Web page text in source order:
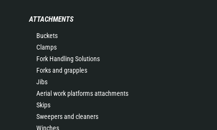
ATTACHMENTS
Buckets
Clamps
Fork Handling Solutions
Forks and grapples
Jibs
Aerial work platforms attachments
Skips
Sweepers and cleaners
Winches